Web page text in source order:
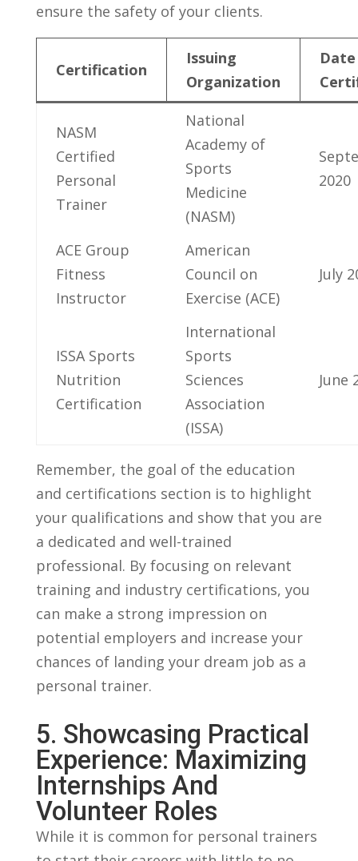
ensure the ‍safety of your clients.
Certification
Issuing
Organization
NASM
⁤Certified
Personal
Trainer
National
Academy of
Sports
Medicine⁤
(NASM)
2020
ACE Group
⁣Fitness
Instructor
American⁢
Council on
⁢Exercise (ACE)
July
ISSA⁣ Sports
Nutrition
Certification
International
Sports
Sciences
Association⁣
(ISSA)
June
Remember, the goal of⁤ the education
and certifications section ⁤is to highlight
your⁣ qualifications and show‌ that you are
a ⁢dedicated and ​well-trained
professional. ‌By‌ focusing on ​relevant​
training and industry ⁢certifications, you
can make a strong ⁣impression on
potential ⁢employers and increase ‍your
chances of​ landing your ⁤dream job as a
personal trainer.
5. Showcasing Practical
Experience: Maximizing
⁤Internships And
Volunteer ⁤Roles
While​ it is common for ⁢personal trainers⁤